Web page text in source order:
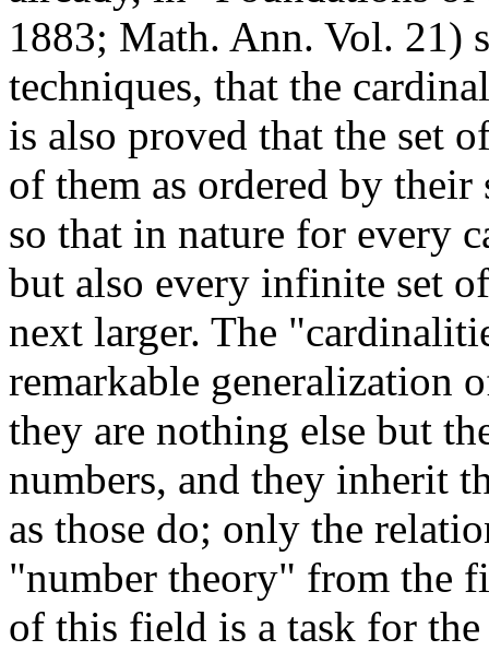
1883; Math. Ann. Vol. 21)
techniques, that the
is also proved that the set
of them as ordered by
so that in nature for every
but also every infinite set
next larger. The
remarkable generalization
they are nothing else but
numbers, and they inherit
as those do; only the
"number theory" from the
of this field is a task for